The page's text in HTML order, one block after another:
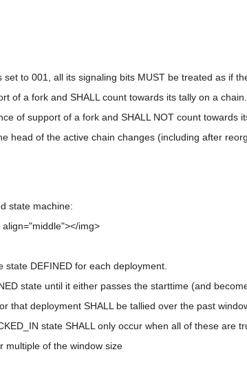
to 001, all its signaling bits MUST be treated as if
of a fork and SHALL count towards its tally on a chain.
of support of a fork and SHALL NOT count towards
head of the active chain changes (including after
state machine:
img>
DEFINED for each deployment.
state until it either passes the starttime (and
that deployment SHALL be tallied over the past
state SHALL only occur when all of these are
multiple of the window size